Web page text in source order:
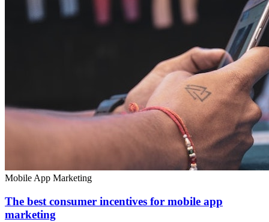
Mobile App Marketing
The best consumer incentives for mobile app
marketing